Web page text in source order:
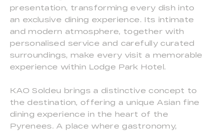
presentation, transforming every dish into
an exclusive dining experience. Its intimate
and modern atmosphere, together with
personalised service and carefully curated
surroundings, make every visit a memorable
experience within Lodge Park Hotel.
KAO Soldeu brings a distinctive concept to
the destination, offering a unique Asian fine
dining experience in the heart of the
Pyrenees. A place where gastronomy,